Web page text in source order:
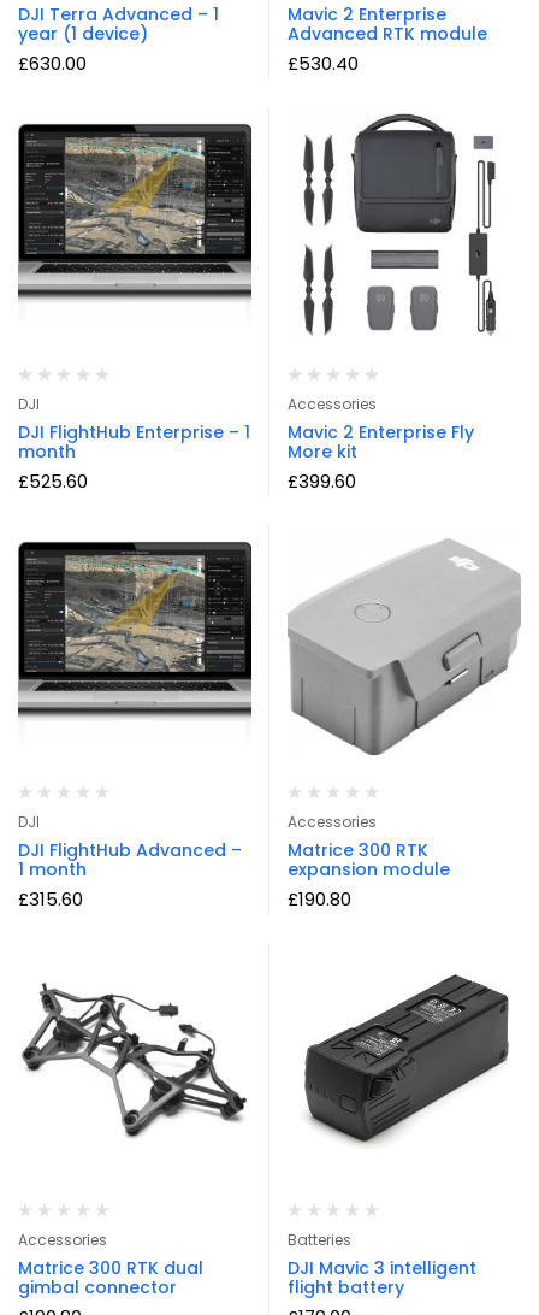
DJI Terra Advanced – 1
year (1 device)
£630.00
Mavic 2 Enterprise
Advanced RTK module
£530.40
DJI
DJI FlightHub Enterprise – 1
month
£525.60
Accessories
Mavic 2 Enterprise Fly
More kit
£399.60
DJI
DJI FlightHub Advanced –
1 month
£315.60
Accessories
Matrice 300 RTK
expansion module
£190.80
Accessories
Matrice 300 RTK dual
gimbal connector
Batteries
DJI Mavic 3 intelligent
flight battery